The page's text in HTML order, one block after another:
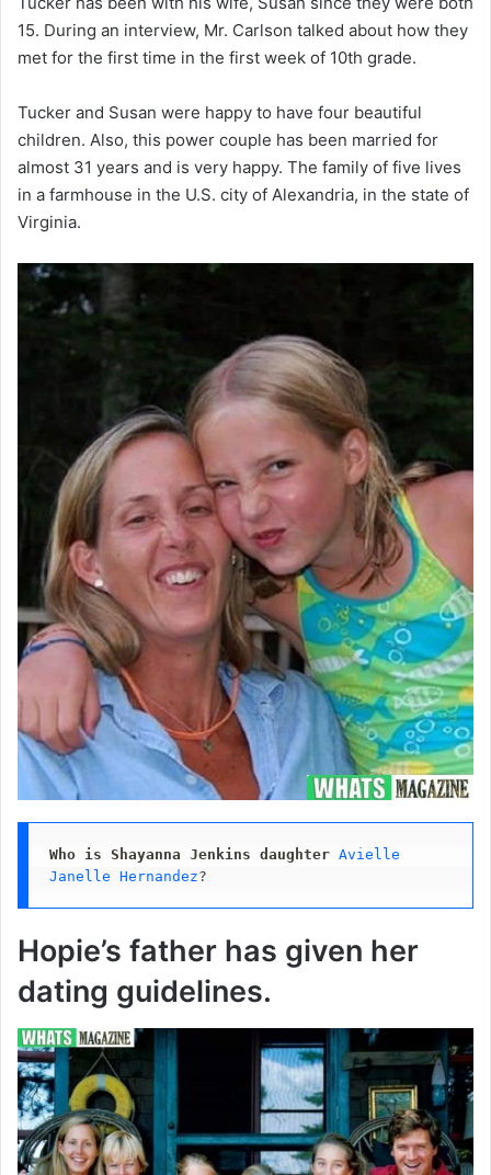
15. During an interview, Mr. Carlson talked about how they
met for the first time in the first week of 10th grade.
Tucker and Susan were happy to have four beautiful
children. Also, this power couple has been married for
almost 31 years and is very happy. The family of five lives
in a farmhouse in the U.S. city of Alexandria, in the state of
Virginia.
Who is Shayanna Jenkins daughter Avielle
Janelle Hernandez?
Hopie’s father has given her
dating guidelines.